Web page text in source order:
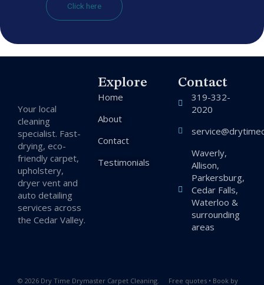
Click here
Your local
cleaning
specialist. Fast-
drying, eco-
friendly carpet,
upholstery,
dryer vent and
auto detailing
services across
the Cedar Valley.
Explore
Home
About
Contact
Testimonials
Contact
319-332-
2020
Waverly,
Allison,
Parkersburg,
Cedar Falls,
Waterloo &
surrounding
areas
© 2026 Dry Time Drymaster Carpet Cleaning.
Free quotes • Book by